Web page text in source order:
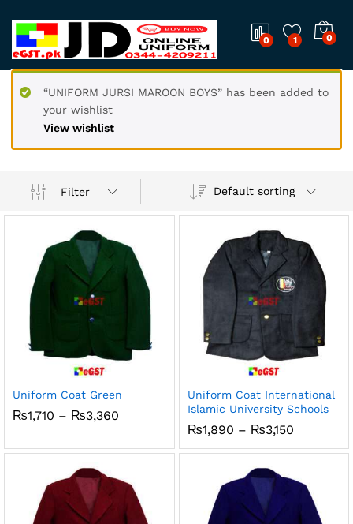
0 1 0
View wishlist
“UNIFORM JURSI MAROON BOYS” has been added to
your wishlist
Filter Default sorting
Uniform Coat Green
₨1,710 – ₨3,360
through
Uniform Coat International
Islamic University Schools
₨1,890 – ₨3,150Price
₨1,890
₨3,150